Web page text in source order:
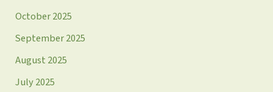
October 2025
September 2025
August 2025
July 2025